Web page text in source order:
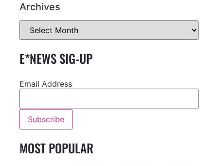
Archives
E*NEWS SIG-UP
Email Address
MOST POPULAR